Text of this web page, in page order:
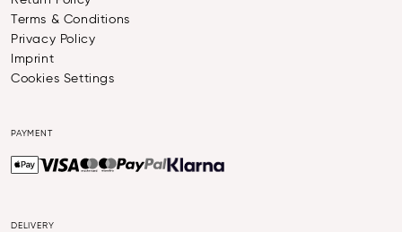
Terms & Conditions
Privacy Policy
Imprint
Cookies Settings
PAYMENT
DELIVERY